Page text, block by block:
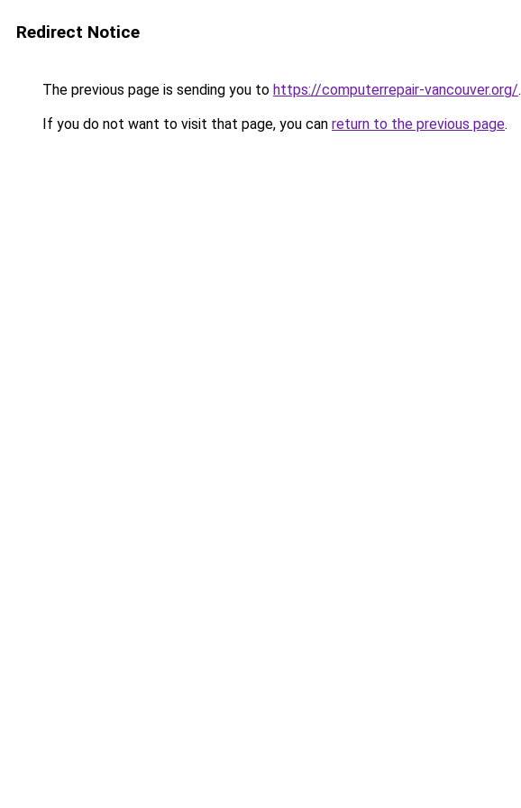
Redirect Notice
The previous page is sending you to https://computerrepair-vancouver.org/.
If you do not want to visit that page, you can return to the previous page.